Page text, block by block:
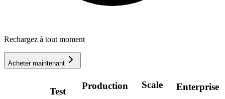
Rechargez à tout moment
Acheter maintenant
Test
Production Scale Enterprise